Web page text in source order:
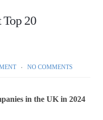
Top 20
NO COMMENTS
in the UK in 2024